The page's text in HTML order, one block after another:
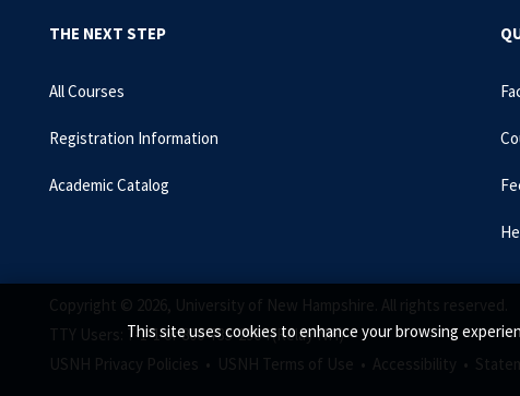
This site uses cookies to enhance your browsing
THE NEXT STEP
All Courses
Registration Information
Academic Catalog
Copyright © 2026, University of New Hampshire. All rights reserved.
TTY Users: 7-1-1 or 800-735-2964 (Relay NH)
USNH Privacy Policies • USNH Terms of Use • Accessibility •